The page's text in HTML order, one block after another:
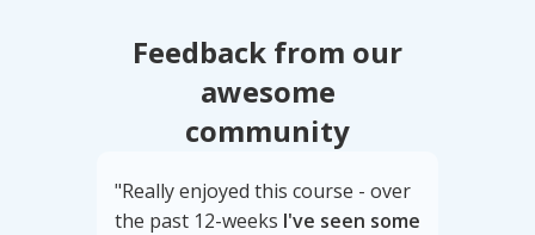
Feedback from our
awesome
community
"Really enjoyed this course - over
the past 12-weeks I've seen some